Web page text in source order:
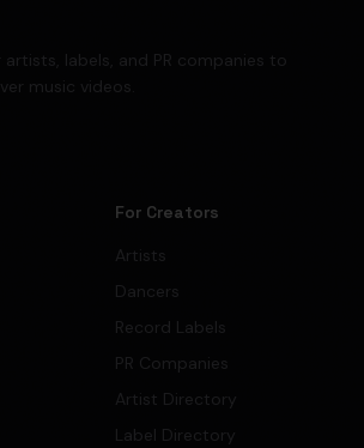
labels, and PR companies to
music videos.
For Creators
Artists
Dancers
Record Labels
PR Companies
Artist Directory
Label Directory